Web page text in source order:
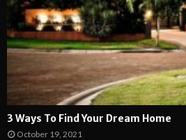
3 Ways To Find Your Dream Home
October 19, 2021